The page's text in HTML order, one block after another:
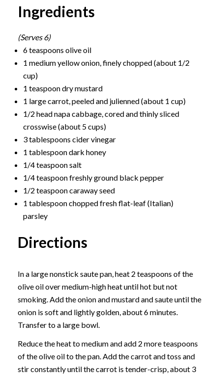
Ingredients
(Serves 6)
6 teaspoons olive oil
1 medium yellow onion, finely chopped (about 1/2
cup)
1 teaspoon dry mustard
1 large carrot, peeled and julienned (about 1 cup)
1/2 head napa cabbage, cored and thinly sliced
crosswise (about 5 cups)
3 tablespoons cider vinegar
1 tablespoon dark honey
1/4 teaspoon salt
1/4 teaspoon freshly ground black pepper
1/2 teaspoon caraway seed
1 tablespoon chopped fresh flat-leaf (Italian)
parsley
Directions
In a large nonstick saute pan, heat 2 teaspoons of the
olive oil over medium-high heat until hot but not
smoking. Add the onion and mustard and saute until the
onion is soft and lightly golden, about 6 minutes.
Transfer to a large bowl.
Reduce the heat to medium and add 2 more teaspoons
of the olive oil to the pan. Add the carrot and toss and
stir constantly until the carrot is tender-crisp, about 3